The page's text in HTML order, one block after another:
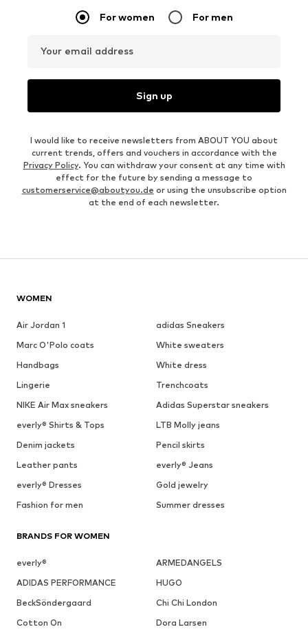
For women For men
Your email address
Sign up
I would like to receive newsletters from ABOUT YOU about
current trends, offers and vouchers in accordance with the
Privacy Policy. You can withdraw your consent at any time with
effect for the future by sending a message to
customerservice@aboutyou.de or using the unsubscribe option
at the end of each newsletter.
WOMEN
Air Jordan 1
adidas Sneakers
Marc O'Polo coats
White sweaters
Handbags
White dress
Lingerie
Trenchcoats
NIKE Air Max sneakers
Adidas Superstar sneakers
everly® Shirts & Tops
LTB Molly jeans
Denim jackets
Pencil skirts
Leather pants
everly® Jeans
everly® Dresses
Gold jewelry
Fashion for men
Summer dresses
BRANDS FOR WOMEN
everly®
ARMEDANGELS
ADIDAS PERFORMANCE
HUGO
BeckSöndergaard
Chi Chi London
Cotton On
Dora Larsen